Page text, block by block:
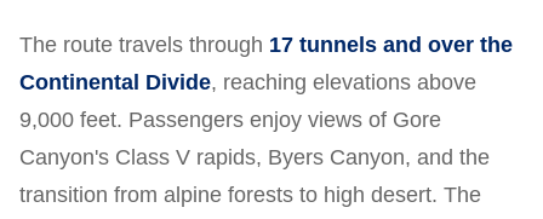
The route travels through 17 tunnels and over the
Continental Divide, reaching elevations above
9,000 feet. Passengers enjoy views of Gore
Canyon's Class V rapids, Byers Canyon, and the
transition from alpine forests to high desert. The